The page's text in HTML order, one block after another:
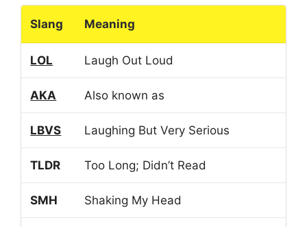
Slang Meaning
LOL Laugh Out Loud
AKA Also known as
LBVS Laughing But Very Serious
TLDR Too Long; Didn’t Read
SMH Shaking My Head